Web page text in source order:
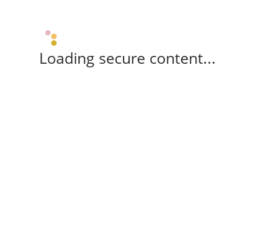
Loading secure content...